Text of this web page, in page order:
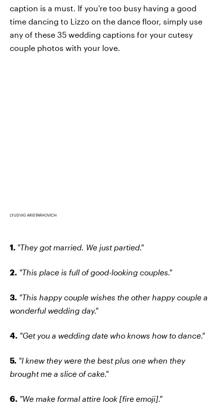
caption is a must. If you're too busy having a good
time dancing to Lizzo on the dance floor, simply use
any of these 35 wedding captions for your cutesy
couple photos with your love.
LYUDVIG ARISTARHOVICH
1. "They got married. We just partied."
2. "This place is full of good-looking couples."
3. "This happy couple wishes the other happy couple a
wonderful wedding day."
4. "Get you a wedding date who knows how to dance."
5. "I knew they were the best plus one when they
brought me a slice of cake."
6. "We make formal attire look [fire emoji]."